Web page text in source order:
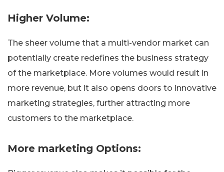
Higher Volume:
The sheer volume that a multi-vendor market can
potentially create redefines the business strategy
of the marketplace. More volumes would result in
more revenue, but it also opens doors to innovative
marketing strategies, further attracting more
customers to the marketplace.
More marketing Options: